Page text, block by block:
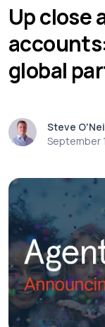
Solutions
What we do
Our Work
Up close
global
Steve
September